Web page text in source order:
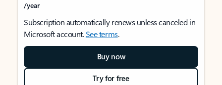
/year
Subscription automatically renews unless canceled in
Microsoft account.See terms.
Buy now
Try for free